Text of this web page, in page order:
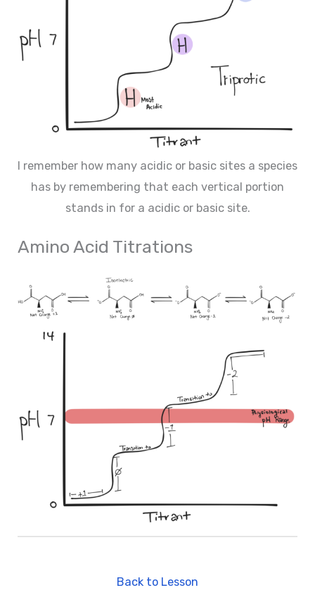
I remember how many acidic or basic sites a species
has by remembering that each vertical portion
stands in for a acidic or basic site.
Amino Acid Titrations
Back to Lesson